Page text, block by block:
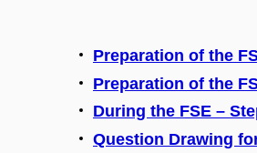
Preparation of the
Preparation of the
During the FSE –
Question Drawing